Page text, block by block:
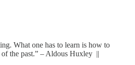
What one has to learn is how to
of the past.” – Aldous Huxley ||